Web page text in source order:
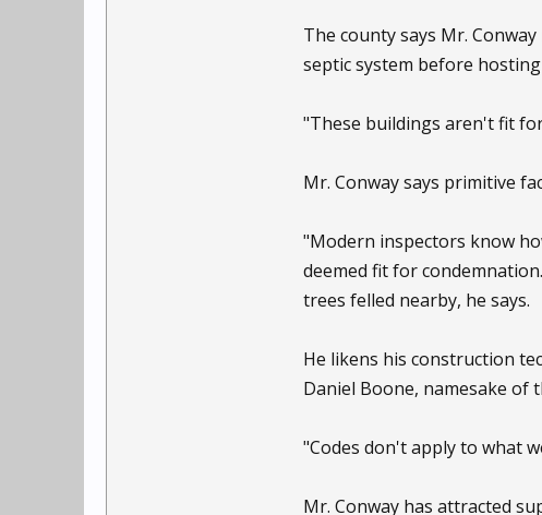
The county says Mr.
septic system before
"These buildings aren't fit
Mr. Conway says primitive
"Modern inspectors know
deemed fit for
trees felled nearby, he says.
He likens his construction
Daniel Boone, namesake of
"Codes don't apply to what
Mr. Conway has attracted